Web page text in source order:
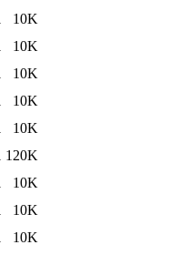
10K
10K
10K
10K
10K
120K
10K
10K
10K